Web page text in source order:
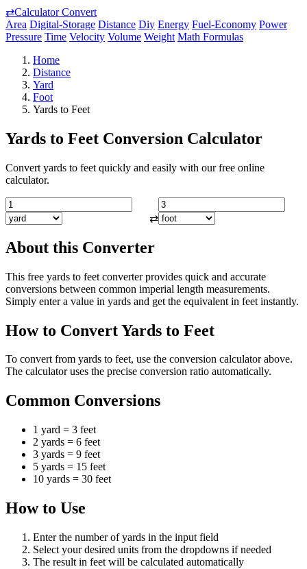
⇄Calculator Convert
Area Digital-Storage Distance Diy Energy Fuel-Economy Power
Pressure Time Velocity Volume Weight Math Formulas
Home
Distance
Yard
Foot
Yards to Feet
Yards to Feet Conversion Calculator
Convert yards to feet quickly and easily with our free online
calculator.
⇄
About this Converter
This free yards to feet converter provides quick and accurate
conversions between common imperial length measurements.
Simply enter a value in yards and get the equivalent in feet instantly.
How to Convert Yards to Feet
To convert from yards to feet, use the conversion calculator above.
The calculator uses the precise conversion ratio automatically.
Common Conversions
1 yard = 3 feet
2 yards = 6 feet
3 yards = 9 feet
5 yards = 15 feet
10 yards = 30 feet
How to Use
Enter the number of yards in the input field
Select your desired units from the dropdowns if needed
The result in feet will be calculated automatically